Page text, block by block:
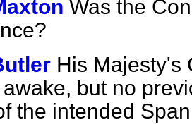
Was the
His Majesty's
but no
the intended